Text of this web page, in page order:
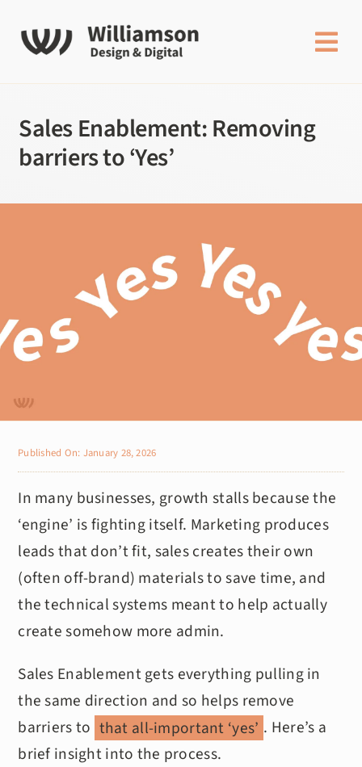
content
Sales Enablement: Removing
barriers to ‘Yes’
Published On: January 28, 2026
In many businesses, growth stalls because the
‘engine’ is fighting itself. Marketing produces
leads that don’t fit, sales creates their own
(often off-brand) materials to save time, and
the technical systems meant to help actually
create somehow more admin.
Sales Enablement gets everything pulling in
the same direction and so helps remove
barriers to that all-important ‘yes’ ​. Here’s a
brief insight into the process.